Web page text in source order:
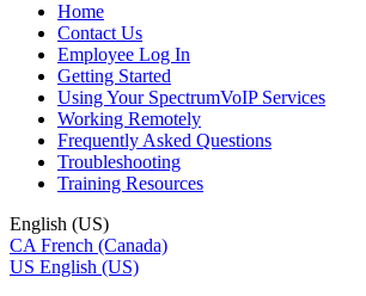
Home
Contact Us
Employee Log In
Getting Started
Using Your SpectrumVoIP Services
Working Remotely
Frequently Asked Questions
Troubleshooting
Training Resources
English (US)
CA French (Canada)
US English (US)